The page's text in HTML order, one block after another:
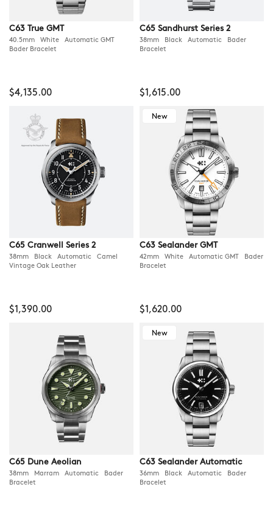
C63 True GMT
40.5mm White Automatic GMT
Bader Bracelet
$4,135.00
C65 Sandhurst Series 2
38mm Black Automatic Bader
Bracelet
$1,615.00
C65 Cranwell Series 2
38mm Black Automatic Camel
Vintage Oak Leather
$1,390.00
New
C63 Sealander GMT
42mm White Automatic GMT Bader
Bracelet
$1,620.00
C65 Dune Aeolian
38mm Marram Automatic Bader
Bracelet
New
C63 Sealander Automatic
36mm Black Automatic Bader
Bracelet